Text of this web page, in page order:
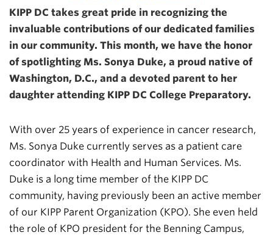
KIPP DC takes great pride in recognizing the
invaluable contributions of our dedicated families
in our community. This month, we have the honor
of spotlighting Ms. Sonya Duke, a proud native of
Washington, D.C., and a devoted parent to her
daughter attending KIPP DC College Preparatory.
With over 25 years of experience in cancer research,
Ms. Sonya Duke currently serves as a patient care
coordinator with Health and Human Services. Ms.
Duke is a long time member of the KIPP DC
community, having previously been an active member
of our KIPP Parent Organization (KPO). She even held
the role of KPO president for the Benning Campus,